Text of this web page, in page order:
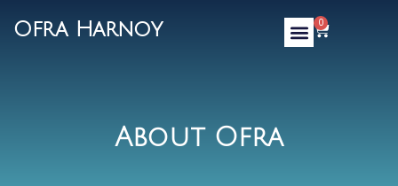
Ofra Harnoy 0
About Ofra